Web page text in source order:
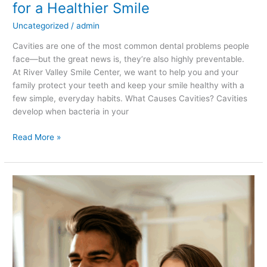
for a Healthier Smile
Uncategorized /admin
Cavities are one of the most common dental problems people
face—but the great news is, they’re also highly preventable.
At River Valley Smile Center, we want to help you and your
family protect your teeth and keep your smile healthy with a
few simple, everyday habits. What Causes Cavities? Cavities
develop when bacteria in your
Read More »
Are
You
Right